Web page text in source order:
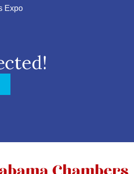
Expo
to Eastern Shore Chamber
link to Eastern Shore Chamber
with link to Eastern Shore